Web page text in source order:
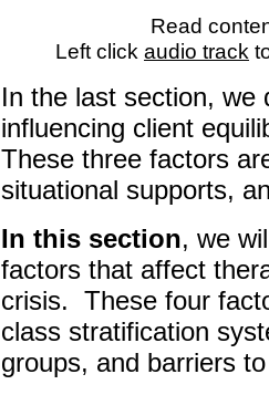
Read
Left click audio track
In the last section, we
influencing client
These three factors
situational supports,
In this section, we
factors that affect
crisis. These four
class stratification
groups, and barriers